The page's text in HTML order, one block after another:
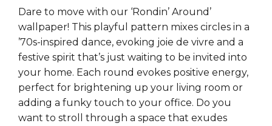
Dare to move with our ‘Rondin’ Around’
wallpaper! This playful pattern mixes circles in a
’70s-inspired dance, evoking joie de vivre and a
festive spirit that’s just waiting to be invited into
your home. Each round evokes positive energy,
perfect for brightening up your living room or
adding a funky touch to your office. Do you
want to stroll through a space that exudes